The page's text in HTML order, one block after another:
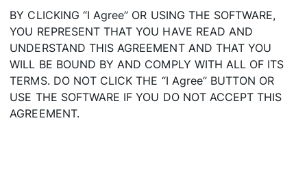
BY CLICKING “I Agree” OR USING THE SOFTWARE,
YOU REPRESENT THAT YOU HAVE READ AND
UNDERSTAND THIS AGREEMENT AND THAT YOU
WILL BE BOUND BY AND COMPLY WITH ALL OF ITS
TERMS. DO NOT CLICK THE “I Agree” BUTTON OR
USE THE SOFTWARE IF YOU DO NOT ACCEPT THIS
AGREEMENT.